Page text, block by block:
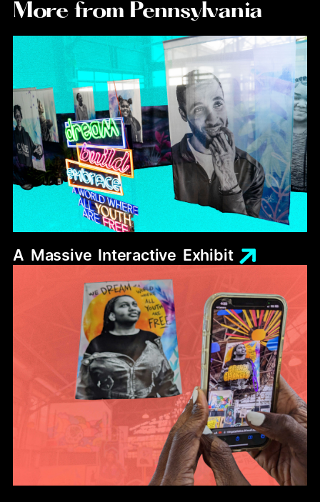
More from Pennsylvania
A Massive Interactive Exhibit